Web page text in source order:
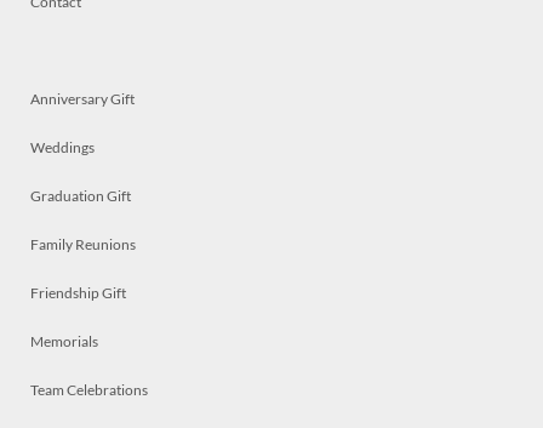
Anniversary Gift
Weddings
Graduation Gift
Family Reunions
Friendship Gift
Memorials
Team Celebrations